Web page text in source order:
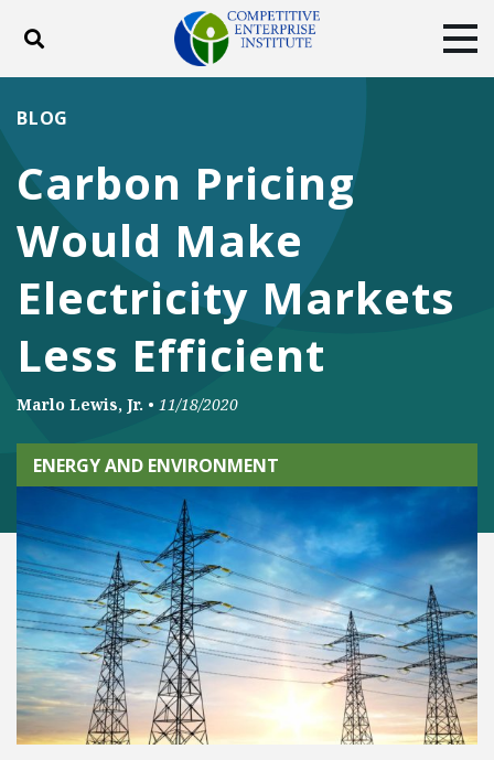
Toggle search
DONATE
Facebook
TwitterYouTubeInstagram
Carbon Pricing
Would Make
Electricity Markets
Less Efficient
BLOG
Marlo Lewis, Jr. • 11/18/2020
ENERGY AND ENVIRONMENT